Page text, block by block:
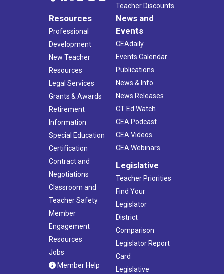
Teacher Discounts
Resources
Professional
Development
New Teacher
Resources
Legal Services
Grants & Awards
Retirement
Information
Special Education
Certification
Contract and
Negotiations
Classroom and
Teacher Safety
Member
Engagement
Resources
Jobs
Member Help
News and
Events
CEAdaily
Events Calendar
Publications
News & Info
News Releases
CT Ed Watch
CEA Podcast
CEA Videos
CEA Webinars
Legislative
Teacher Priorities
Find Your
Legislator
District
Comparison
Legislator Report
Card
Legislative